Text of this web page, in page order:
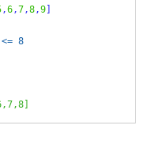
,6,7,8,9]
<= 8